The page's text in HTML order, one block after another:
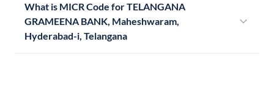
What is MICR Code for TELANGANA
GRAMEENA BANK, Maheshwaram,
Hyderabad-i, Telangana